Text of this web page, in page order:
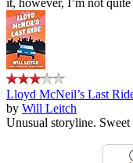
it, however, I’m not
Lloyd McNeil’s Last
by Will Leitch
Unusual storyline.